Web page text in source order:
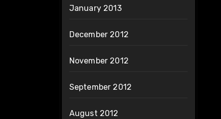
January 2013
December 2012
November 2012
September 2012
August 2012